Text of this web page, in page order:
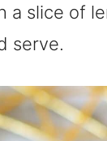
a slice of
serve.